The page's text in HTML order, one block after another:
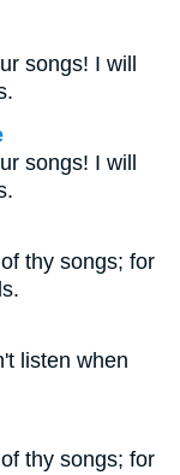
songs! I will
songs! I will
thy songs; for
listen when
thy songs; for